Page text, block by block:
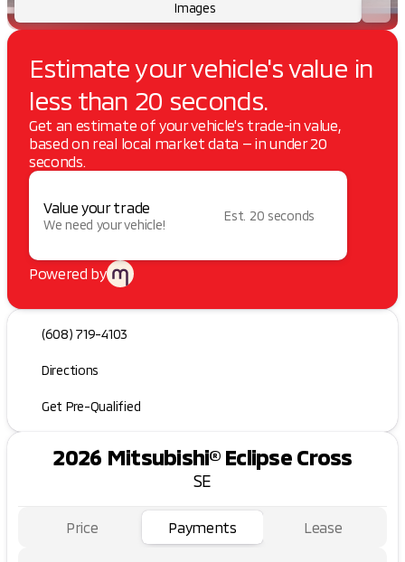
Images
Estimate your vehicle's value in
less than 20 seconds.
Get an estimate of your vehicle's trade-in value,
based on real local market data — in under 20
seconds.
Value your trade
We need your vehicle!
Est. 20 seconds
Powered by
(608) 719-4103
Directions
Get Pre-Qualified
2026 Mitsubishi® Eclipse Cross
SE
Price Payments Lease